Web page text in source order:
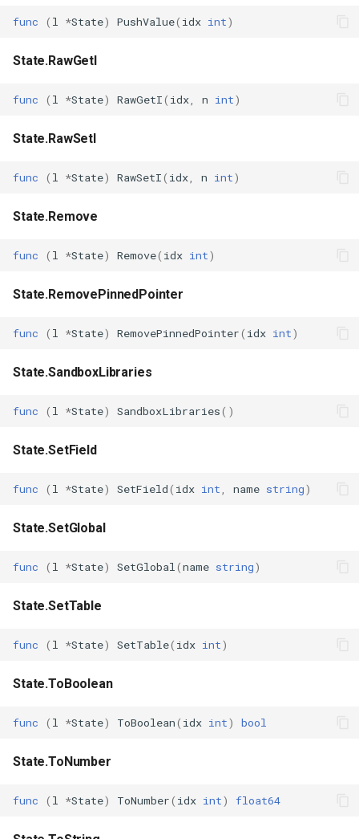
func ( l *State) PushValue( idx int)
State.RawGetI
func ( l *State) RawGetI( idx n int)
State.RawSetI
func ( l *State) RawSetI( idx n int)
State.Remove
func ( l *State) Remove( idx int)
State.RemovePinnedPointer
func ( l *State) RemovePinnedPointer( idx int)
State.SandboxLibraries
func ( l *State) SandboxLibraries()
State.SetField
func ( l *State) SetField( idx int name string)
State.SetGlobal
func ( l *State) SetGlobal (name string)
State.SetTable
func ( l *State) SetTable( idx int)
State.ToBoolean
func ( l *State) ToBoolean( idx int) bool
State.ToNumber
func ( l *State) ToNumber( idx int) float64